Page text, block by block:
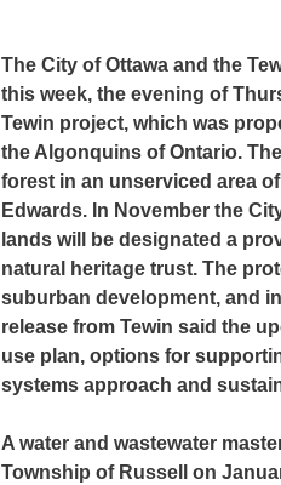
The City of Ottawa and the
this week, the evening of
Tewin project, which was
the Algonquins of Ontario.
forest in an unserviced area
Edwards. In November the
lands will be designated a
natural heritage trust. The
suburban development, and
release from Tewin said the
use plan, options for
systems approach and
A water and wastewater
Township of Russell on